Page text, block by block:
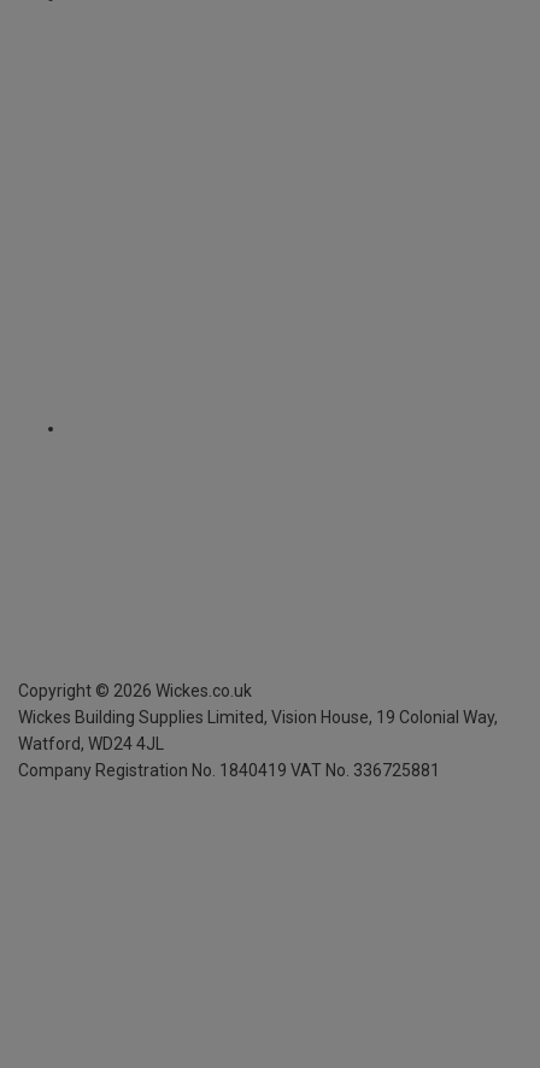
Copyright © 2026 Wickes.co.uk
Wickes Building Supplies Limited, Vision House, 19 Colonial Way,
Watford, WD24 4JL
Company Registration No. 1840419 VAT No. 336725881